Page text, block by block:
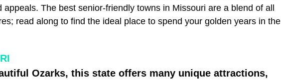
The best senior-friendly towns in Missouri are a blend of all
read along to find the ideal place to spend your golden years in the
Ozarks, this state offers many unique attractions,